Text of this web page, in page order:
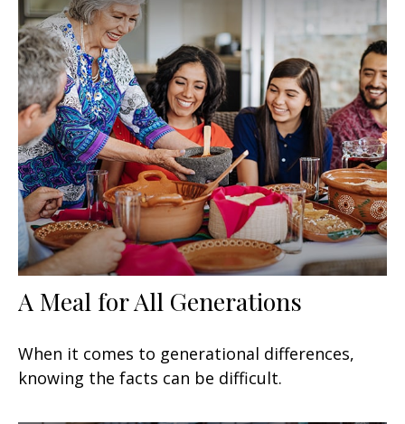
A Meal for All Generations
When it comes to generational differences,
knowing the facts can be difficult.